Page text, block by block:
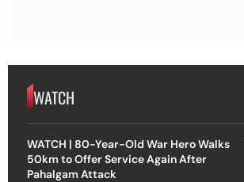
WATCH
WATCH | 80-Year-Old War Hero Walks
50km to Offer Service Again After
Pahalgam Attack